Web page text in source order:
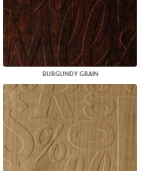
BURGUNDY GRAIN